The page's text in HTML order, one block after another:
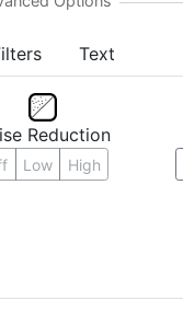
Text
Reduction
Low High